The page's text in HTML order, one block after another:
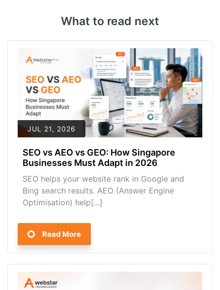
What to read next
JUL 21, 2026
SEO vs AEO vs GEO: How Singapore
Businesses Must Adapt in 2026
SEO helps your website rank in Google and
Bing search results. AEO (Answer Engine
Optimisation) help[...]
Read More